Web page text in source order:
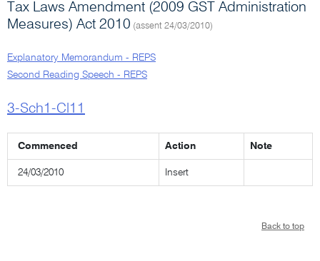
Tax Laws Amendment (2009 GST Administration
Measures) Act 2010 (assent 24/03/2010)
Explanatory Memorandum - REPS
Second Reading Speech - REPS
3-Sch1-Cl11
Commenced Action Note
24/03/2010 Insert
Back to top